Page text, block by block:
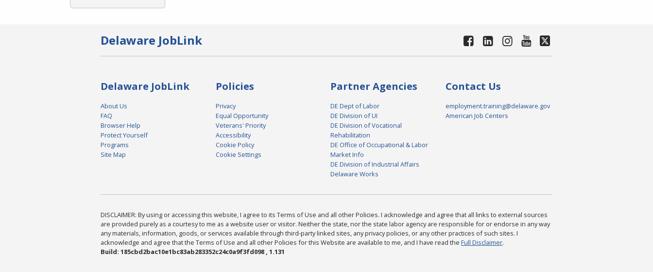
Delaware JobLink
Delaware JobLink
About Us
FAQ
Browser Help
Protect Yourself
Programs
Site Map
Policies
Privacy
Equal Opportunity
Veterans' Priority
Accessibility
Cookie Policy
Cookie Settings
Partner Agencies
DE Dept of Labor
DE Division of UI
DE Division of Vocational
Rehabilitation
DE Office of Occupational & Labor
Market Info
DE Division of Industrial Affairs
Delaware Works
Contact Us
employment.training@delaware.gov
American Job Centers
DISCLAIMER: By using or accessing this website, I agree to its Terms of Use and all other Policies. I acknowledge and agree that all links to external sources
are provided purely as a courtesy to me as a website user or visitor. Neither the state, nor the state labor agency are responsible for or endorse in any way
any materials, information, goods, or services available through third-party linked sites, any privacy policies, or any other practices of such sites. I
acknowledge and agree that the Terms of Use and all other Policies for this Website are available to me, and I have read the Full Disclaimer.
Build: 185cbd2bac10e1bc83ab283352c24c0a9f3fd098 , 1.131